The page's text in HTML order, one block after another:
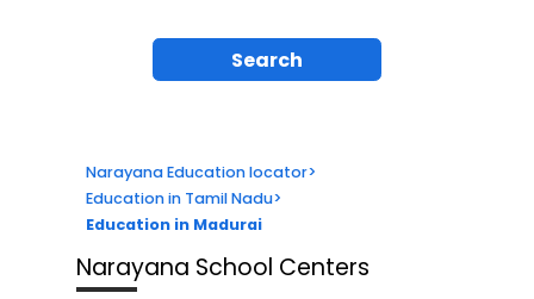
Search
Narayana Education locator>
Education in Tamil Nadu>
Education in Madurai
Narayana School Centers